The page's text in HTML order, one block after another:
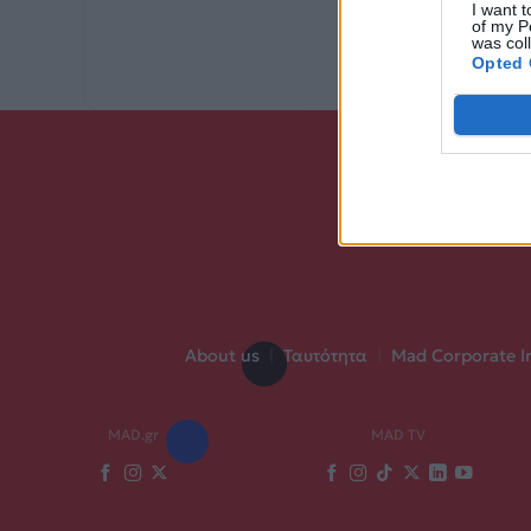
I want
of my
was
Opted
About us Ταυτότητα Mad Corporate
MAD.gr MAD TV